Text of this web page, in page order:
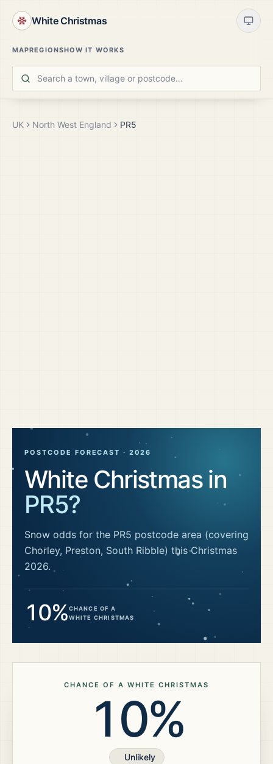
White Christmas
MAPREGIONSHOW IT WORKS
UK North West England PR5
POSTCODE FORECAST ·2026
White Christmas in
PR5?
Snow odds for the PR5 postcode area (covering
Chorley, Preston, South Ribble) this Christmas
2026.
10%CHANCE OF A
WHITE CHRISTMAS
CHANCE OF A WHITE CHRISTMAS
10%
Unlikely